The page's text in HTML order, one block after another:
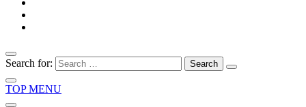
Search for:
TOP MENU